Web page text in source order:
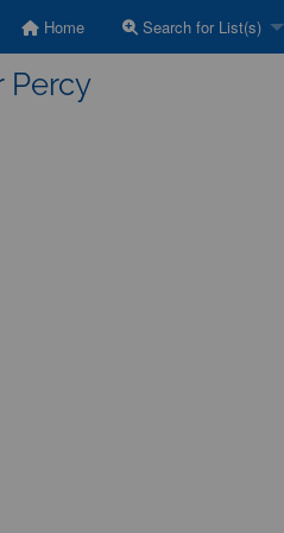
Home Search for List(s)
Percy